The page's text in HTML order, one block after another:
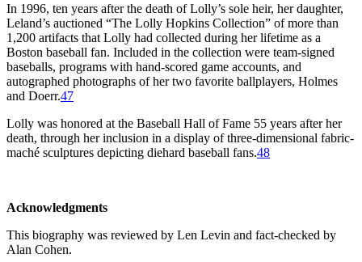
In 1996, ten years after the death of Lolly’s sole heir, her daughter,
Leland’s auctioned “The Lolly Hopkins Collection” of more than
1,200 artifacts that Lolly had collected during her lifetime as a
Boston baseball fan. Included in the collection were team-signed
baseballs, programs with hand-scored game accounts, and
autographed photographs of her two favorite ballplayers, Holmes
and Doerr.47
Lolly was honored at the Baseball Hall of Fame 55 years after her
death, through her inclusion in a display of three-dimensional fabric-
maché sculptures depicting diehard baseball fans.48
Acknowledgments
This biography was reviewed by Len Levin and fact-checked by
Alan Cohen.